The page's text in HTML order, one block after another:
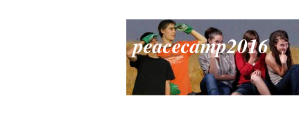
peacecamp2016